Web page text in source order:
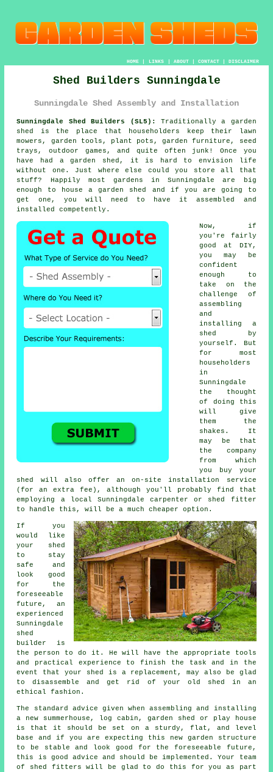
HOME| LINKS | ABOUT| CONTACT| DISCLAIMER
Shed Builders Sunningdale
Sunningdale Shed Assembly and Installation
Sunningdale Shed Builders (SL5): Traditionallya garden
shed
is the place that householders keep their lawn
mowers, garden tools, plant pots, garden furniture, seed
trays, outdoor games, and quite often junk! Once you
have had a garden shed, it is hard to envision life
without one. Just where else could you store all that
stuff? Happily most gardens in Sunningdale are big
enough to house a garden shed and if you are going to
get one, you will need to have it assembled and
installed competently.
Now, if
you're fairly
good at DIY,
you may be
confident
enough to
take on the
challenge of
assembling
and
installing a
shed by
yourself. But
for most
householders
in
Sunningdale
the thought
of doing this
will give
them the
shakes. It
may be that
the company
from which
you buy your
shed will also offer an on-site installation service
(for an extra fee), although you'll probably find that
employing a
local Sunningdale carpenter or shed fitter
to handle this, will be a much cheaper option.
If you
would like
your shed
to stay
safe and
look good
for the
foreseeable
future, an
experienced
Sunningdale
shed
builder is
the person to do it. He will have the appropriate tools
and practical experience to finish the task and in the
event that your shed is a replacement, may also be glad
to disassemble and get rid of your old shed in an
ethical fashion.
The standard advice given when assembling and installing
a new summerhouse, log cabin, garden shed or play house
is that it should be set on a sturdy, flat, and level
base
and if you are expecting this new garden structure
to be stable and look good for the foreseeable future,
this is good advice and should be implemented. Your team
of shed fitters will be glad to do this for you as part